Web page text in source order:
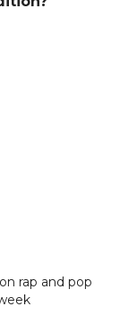
rap and pop